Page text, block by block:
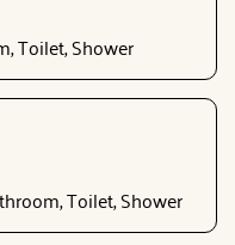
Toilet, Shower
Toilet, Shower